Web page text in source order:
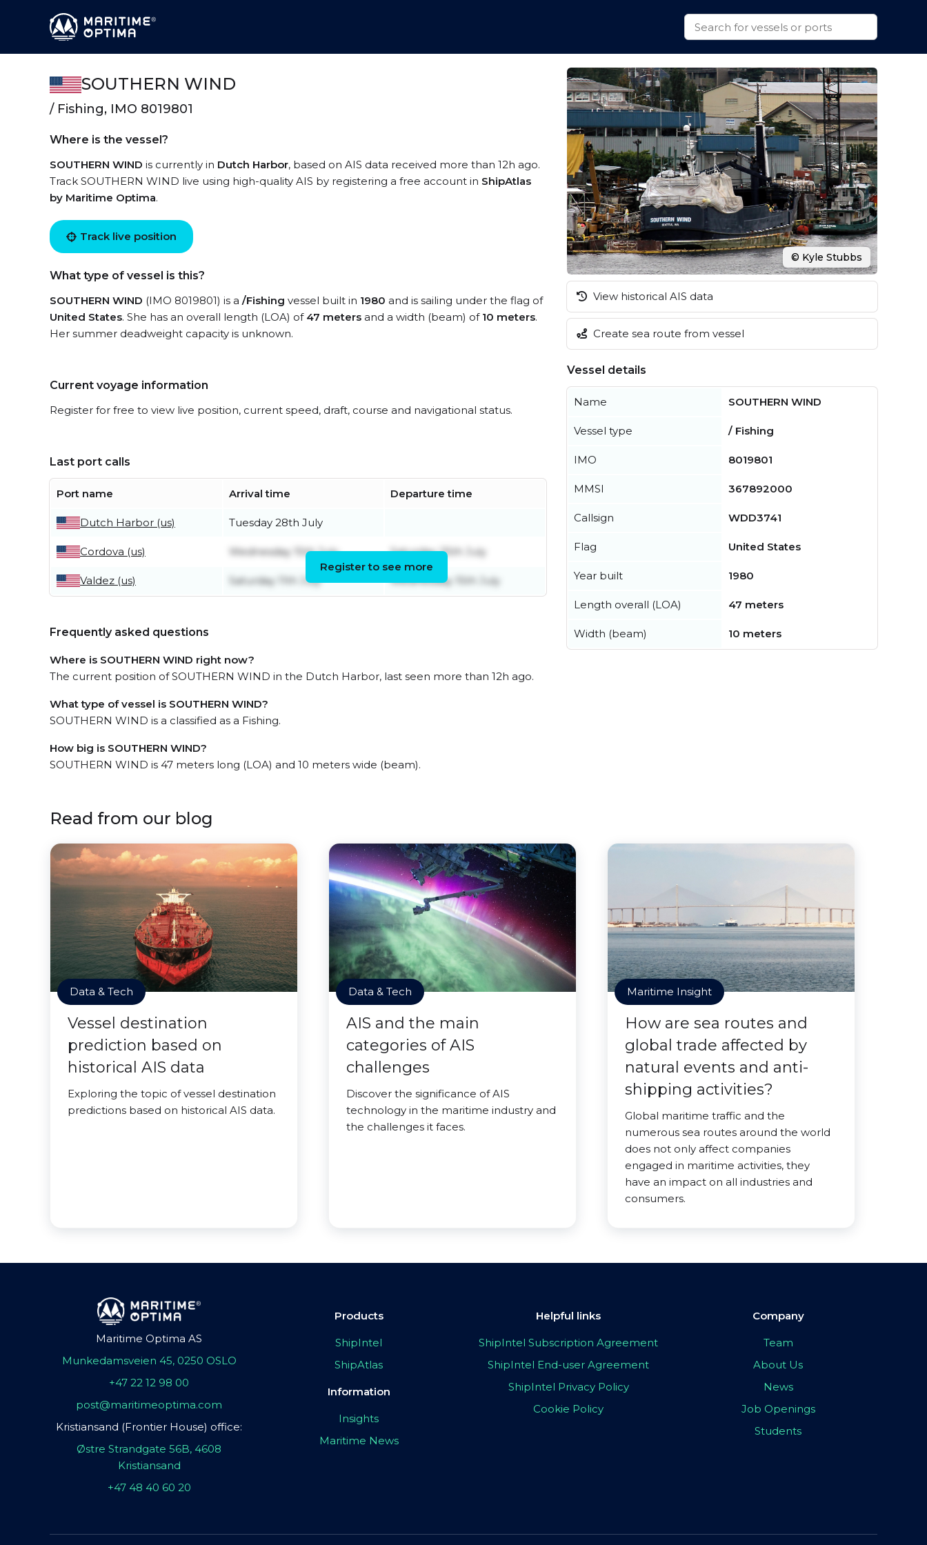
SOUTHERN WIND
/ Fishing, IMO 8019801
Where is the vessel?
SOUTHERN WIND is currently in Dutch Harbor, based on AIS data received more than 12h ago.
Track SOUTHERN WIND live using high-quality AIS by registering a free account in ShipAtlas
by Maritime Optima.
Track live position
What type of vessel is this?
SOUTHERN WIND (IMO 8019801) is a /Fishing vessel built in 1980 and is sailing under the flag of
United States. She has an overall length (LOA) of 47 meters and a width (beam) of 10 meters.
Her summer deadweight capacity is unknown.
Current voyage information
Register for free to view live position, current speed, draft, course and navigational status.
Last port calls
Port name Arrival time Departure time
Dutch Harbor (us) Tuesday 28th July
Cordova (us) Wednesday 15th July Saturday 25th July
Valdez (us) Saturday 11th July Wednesday 15th July
Register to see more
Frequently asked questions
Where is SOUTHERN WIND right now?
The current position of SOUTHERN WIND in the Dutch Harbor, last seen more than 12h ago.
What type of vessel is SOUTHERN WIND?
SOUTHERN WIND is a classified as a Fishing.
How big is SOUTHERN WIND?
SOUTHERN WIND is 47 meters long (LOA) and 10 meters wide (beam).
© Kyle Stubbs
View historical AIS data
Create sea route from vessel
Vessel details
Name SOUTHERN WIND
Vessel type / Fishing
IMO 8019801
MMSI 367892000
Callsign WDD3741
Flag United States
Year built 1980
Length overall (LOA) 47 meters
Width (beam) 10 meters
Read from our blog
Data & Tech
Vessel destination
prediction based on
historical AIS data
Exploring the topic of vessel destination
predictions based on historical AIS data.
Data & Tech
AIS and the main
categories of AIS
challenges
Discover the significance of AIS
technology in the maritime industry and
the challenges it faces.
Maritime Insight
How are sea routes and
global trade affected by
natural events and anti-
shipping activities?
Global maritime traffic and the
numerous sea routes around the world
does not only affect companies
engaged in maritime activities, they
have an impact on all industries and
consumers.
Maritime Optima AS
Munkedamsveien 45, 0250 OSLO
+47 22 12 98 00
post@maritimeoptima.com
Kristiansand (Frontier House) office:
Østre Strandgate 56B, 4608
Kristiansand
+47 48 40 60 20
Products
ShipIntel
ShipAtlas
Information
Insights
Maritime News
Helpful links
ShipIntel Subscription Agreement
ShipIntel End-user Agreement
ShipIntel Privacy Policy
Cookie Policy
Company
Team
About Us
News
Job Openings
Students